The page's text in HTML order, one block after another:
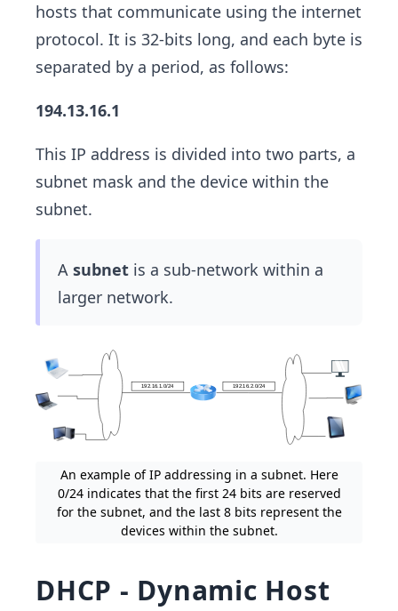
hosts that communicate using the internet
protocol. It is 32-bits long, and each byte is
separated by a period, as follows:
194.13.16.1
This IP address is divided into two parts, a
subnet mask and the device within the
subnet.
A subnet is a sub-network within a
larger network.
An example of IP addressing in a subnet. Here
0/24 indicates that the first 24 bits are reserved
for the subnet, and the last 8 bits represent the
devices within the subnet.
DHCP - Dynamic Host